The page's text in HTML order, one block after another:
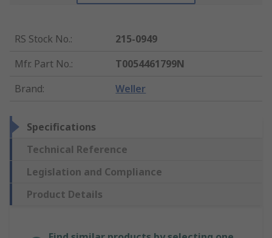
RS Stock No.:
215-0949
Mfr. Part No.:
T0054461799N
Brand: Weller
Specifications
Technical Reference
Legislation and Compliance
Product Details